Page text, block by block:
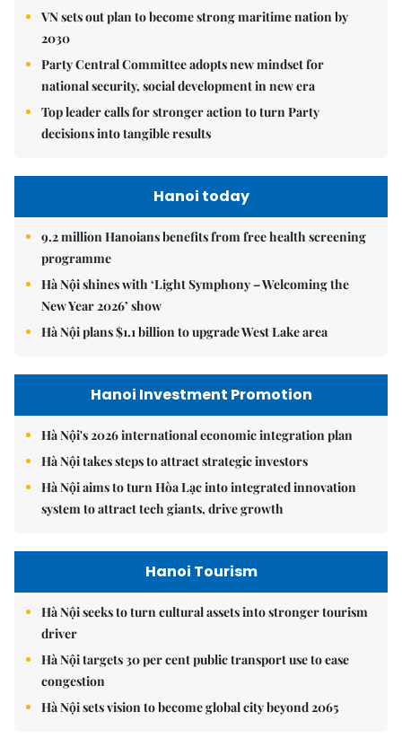
VN sets out plan to become strong maritime nation by
2030
Party Central Committee adopts new mindset for
national security, social development in new era
Top leader calls for stronger action to turn Party
decisions into tangible results
Hanoi today
9.2 million Hanoians benefits from free health screening
programme
Hà Nội shines with ‘Light Symphony – Welcoming the
New Year 2026’ show
Hà Nội plans $1.1 billion to upgrade West Lake area
Hanoi Investment Promotion
Hà Nội's 2026 international economic integration plan
Hà Nội takes steps to attract strategic investors
Hà Nội aims to turn Hòa Lạc into integrated innovation
system to attract tech giants, drive growth
Hanoi Tourism
Hà Nội seeks to turn cultural assets into stronger tourism
driver
Hà Nội targets 30 per cent public transport use to ease
congestion
Hà Nội sets vision to become global city beyond 2065